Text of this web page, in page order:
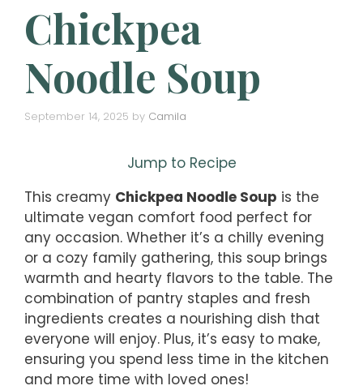
Chickpea
Noodle Soup
September 14, 2025 by Camila
Jump to Recipe
This creamy Chickpea Noodle Soup is the
ultimate vegan comfort food perfect for
any occasion. Whether it’s a chilly evening
or a cozy family gathering, this soup brings
warmth and hearty flavors to the table. The
combination of pantry staples and fresh
ingredients creates a nourishing dish that
everyone will enjoy. Plus, it’s easy to make,
ensuring you spend less time in the kitchen
and more time with loved ones!